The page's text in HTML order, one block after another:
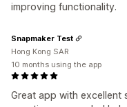
improving functionality.
Great app with excellent
Snapmaker Test
Hong Kong SAR
10 months using the app